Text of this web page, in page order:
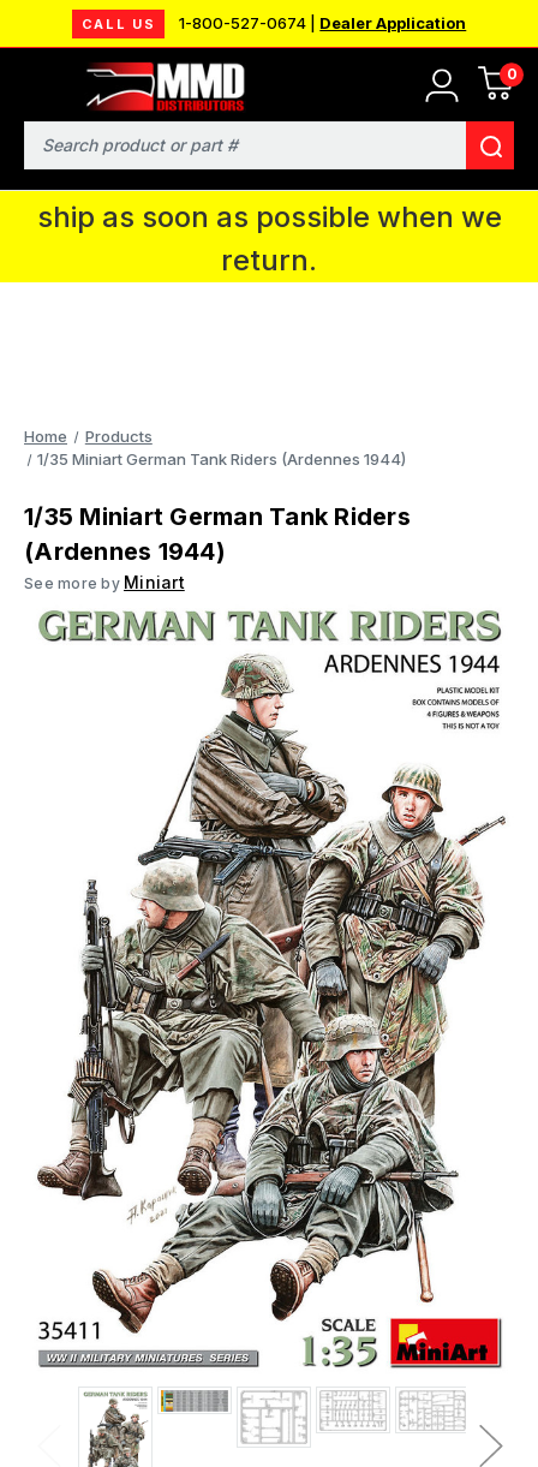
CALL US 1-800-527-0674 | Dealer Application
0
Search
MMD will be in Fort Wayne, IN for the
IPMS National Convention. You CAN
continue to place orders and we will
ship as soon as possible when we
return.
Home
Products
1/35 Miniart German Tank Riders (Ardennes 1944)
1/35 Miniart German Tank Riders
(Ardennes 1944)
See more by Miniart